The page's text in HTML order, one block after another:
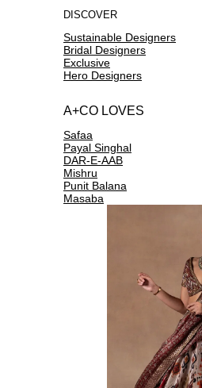
DISCOVER
Sustainable Designers
Bridal Designers
Exclusive
Hero Designers
A+CO LOVES
Safaa
Payal Singhal
DAR-E-AAB
Mishru
Punit Balana
Masaba